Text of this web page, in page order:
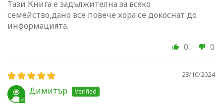
Тази Книга е задължителна за всяко
семейство,дано все повече хора се докоснат до
информацията.
0
0
28/10/2024
Димитър